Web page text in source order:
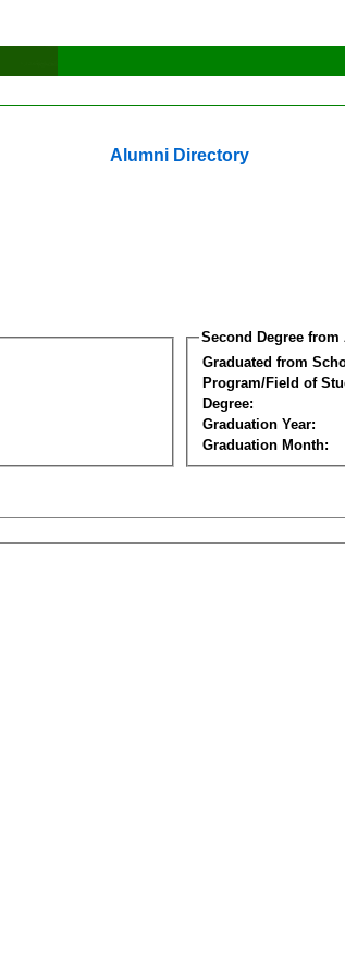
Alumni Directory
Second Degree from
Graduated from
Program/Field of
Degree:
Graduation Year:
Graduation Month: